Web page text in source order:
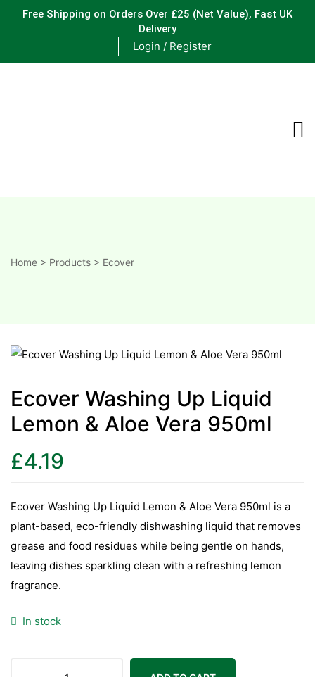
Free Shipping on Orders Over £25 (Net Value), Fast UK
Delivery
Login / Register
&
C
D
Home > Products > Ecover
Ecover Washing Up Liquid
Lemon & Aloe Vera 950ml
£4.19
Ecover Washing Up Liquid Lemon & Aloe Vera 950ml is a
plant-based, eco-friendly dishwashing liquid that removes
grease and food residues while being gentle on hands,
leaving dishes sparkling clean with a refreshing lemon
fragrance.
In stock
C
D